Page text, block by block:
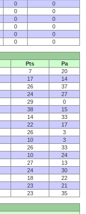
0
0
0
0
0
0
0
0
0
0
0 0
Pts
Pa
7
20
17
14
26
37
24
27
29
0
38
15
14
33
22
17
26
3
10
3
26
33
10
24
27
13
24
30
18
22
23
21
23 35